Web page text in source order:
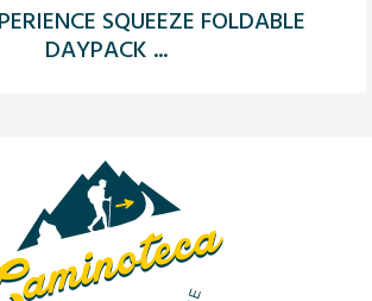
SQUEEZE FOLDABLE
DAYPACK ...